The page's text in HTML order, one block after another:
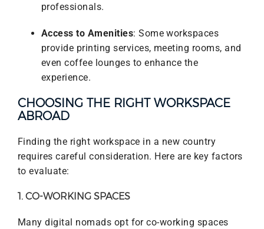
professionals.
Access to Amenities: Some workspaces
provide printing services, meeting rooms, and
even coffee lounges to enhance the
experience.
CHOOSING THE RIGHT WORKSPACE
ABROAD
Finding the right workspace in a new country
requires careful consideration. Here are key factors
to evaluate:
1. CO-WORKING SPACES
Many digital nomads opt for co-working spaces